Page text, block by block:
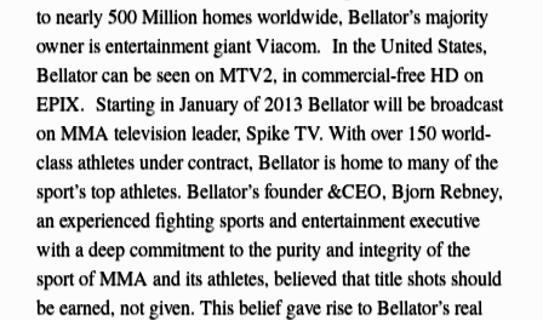
to nearly 500 Million homes worldwide, Bellator’s majority
owner is entertainment giant Viacom. In the United States,
Bellator can be seen on MTV2, in commercial-free HD on
EPIX. Starting in January of 2013 Bellator will be broadcast
on MMA television leader, Spike TV. With over 150 world-
class athletes under contract, Bellator is home to many of the
sport’s top athletes. Bellator’s founder &CEO, Bjorn Rebney,
an experienced fighting sports and entertainment executive
with a deep commitment to the purity and integrity of the
sport of MMA and its athletes, believed that title shots should
be earned, not given. This belief gave rise to Bellator’s real